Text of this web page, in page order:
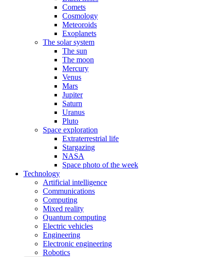
Comets
Cosmology
Meteoroids
Exoplanets
The solar system
The sun
The moon
Mercury
Venus
Mars
Jupiter
Saturn
Uranus
Pluto
Space exploration
Extraterrestrial life
Stargazing
NASA
Space photo of the week
Technology
Artificial intelligence
Communications
Computing
Mixed reality
Quantum computing
Electric vehicles
Engineering
Electronic engineering
Robotics